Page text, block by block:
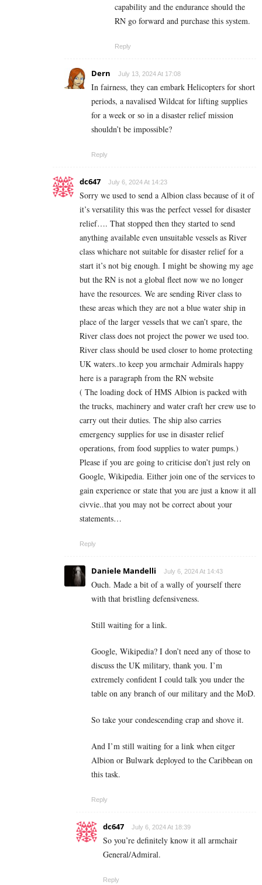
capability and the endurance should the
RN go forward and purchase this system.
Reply
Dern July 13, 2024 At 17:08
In fairness, they can embark Helicopters for short
periods, a navalised Wildcat for lifting supplies
for a week or so in a disaster relief mission
shouldn’t be impossible?
Reply
dc647 July 6, 2024 At 14:23
Sorry we used to send a Albion class because of it of
it’s versatility this was the perfect vessel for disaster
relief…. That stopped then they started to send
anything available even unsuitable vessels as River
class whichare not suitable for disaster relief for a
start it’s not big enough. I might be showing my age
but the RN is not a global fleet now we no longer
have the resources. We are sending River class to
these areas which they are not a blue water ship in
place of the larger vessels that we can’t spare, the
River class does not project the power we used too.
River class should be used closer to home protecting
UK waters..to keep you armchair Admirals happy
here is a paragraph from the RN website
( The loading dock of HMS Albion is packed with
the trucks, machinery and water craft her crew use to
carry out their duties. The ship also carries
emergency supplies for use in disaster relief
operations, from food supplies to water pumps.)
Please if you are going to criticise don’t just rely on
Google, Wikipedia. Either join one of the services to
gain experience or state that you are just a know it all
civvie..that you may not be correct about your
statements…
Reply
Daniele Mandelli July 6, 2024 At 14:43
Ouch. Made a bit of a wally of yourself there
with that bristling defensiveness.
Still waiting for a link.
Google, Wikipedia? I don’t need any of those to
discuss the UK military, thank you. I’m
extremely confident I could talk you under the
table on any branch of our military and the MoD.
So take your condescending crap and shove it.
And I’m still waiting for a link when eitger
Albion or Bulwark deployed to the Caribbean on
this task.
Reply
dc647 July 6, 2024 At 18:39
So you’re definitely know it all armchair
General/Admiral.
Reply